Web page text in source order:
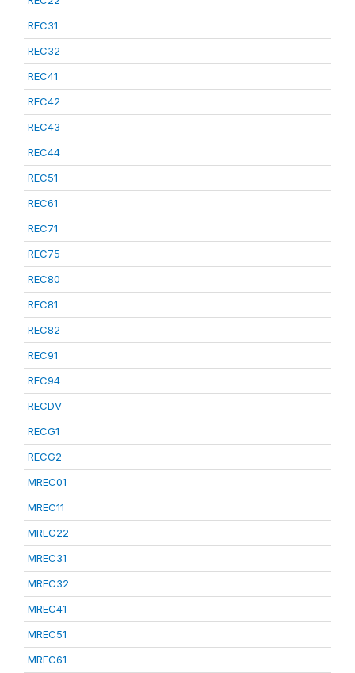
REC31
REC32
REC41
REC42
REC43
REC44
REC51
REC61
REC71
REC75
REC80
REC81
REC82
REC91
REC94
RECDV
RECG1
RECG2
MREC01
MREC11
MREC22
MREC31
MREC32
MREC41
MREC51
MREC61